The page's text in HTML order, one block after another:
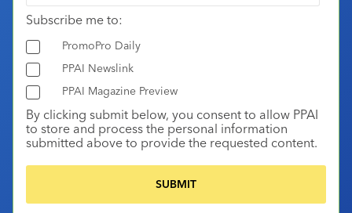
Subscribe me to:
PromoPro Daily
PPAI Newslink
PPAI Magazine Preview
By clicking submit below, you consent to allow PPAI
to store and process the personal information
submitted above to provide the requested content.